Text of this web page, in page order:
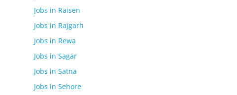
Jobs in Raisen
Jobs in Rajgarh
Jobs in Rewa
Jobs in Sagar
Jobs in Satna
Jobs in Sehore